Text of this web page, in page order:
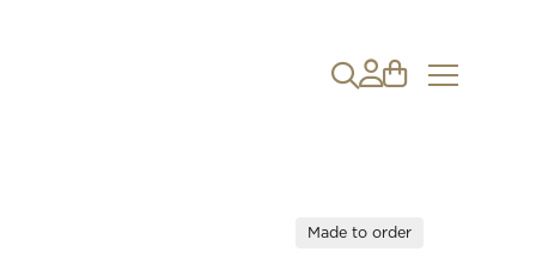
Made to order